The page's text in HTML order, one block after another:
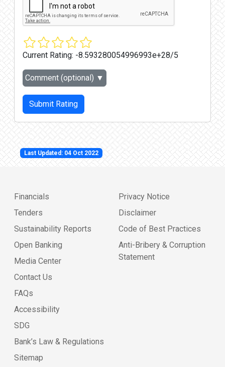
Current Rating: -8.593280054996993e+28/5
Comment (optional) ▼
Submit Rating
Last Updated: 04 Oct 2022
Financials
Tenders
Sustainability Reports
Open Banking
Media Center
Contact Us
FAQs
Accessibility
SDG
Bank’s Law & Regulations
Sitemap
Privacy Notice
Disclaimer
Code of Best Practices
Anti-Bribery & Corruption
Statement